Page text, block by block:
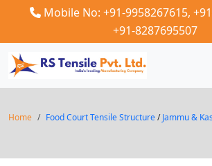
Mobile No: +91-9958267615,
+91-8287695507
Home Food Court Tensile Structure/Jammu &